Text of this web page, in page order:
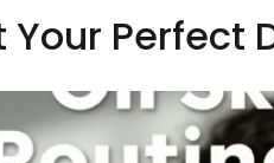
Your Perfect